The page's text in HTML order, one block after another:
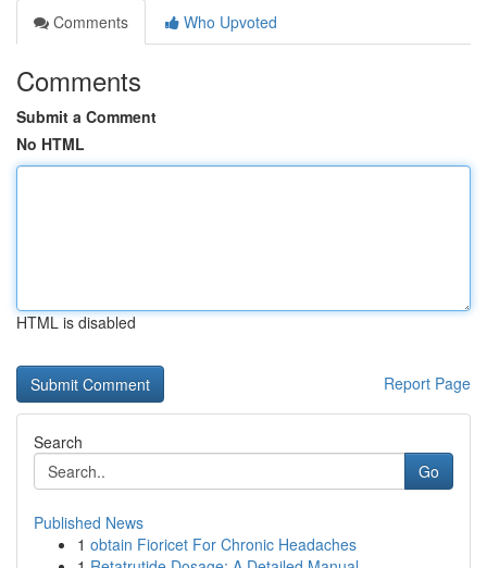
Comments
Who Upvoted
Comments
Submit a Comment
No HTML
HTML is disabled
Report Page
Search
Go
Published News
1 obtain Fioricet For Chronic Headaches